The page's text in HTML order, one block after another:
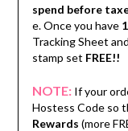
spend before
e. Once you have
Tracking Sheet
stamp set FREE!!
NOTE: If your
Hostess Code so
Rewards (more